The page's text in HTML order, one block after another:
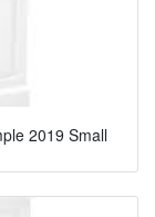
2019 Small